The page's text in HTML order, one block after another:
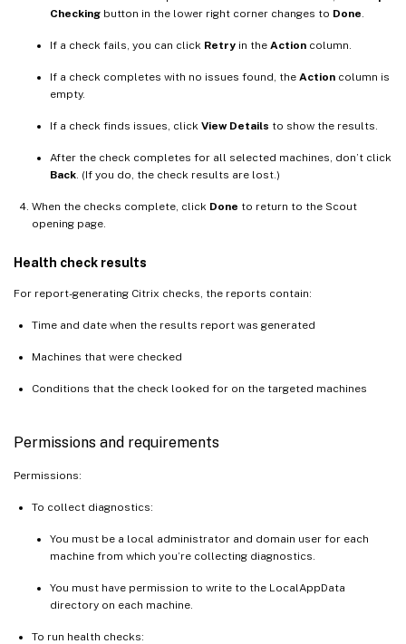
Checking button in the lower right corner changes to Done
If a check fails, you can click Retry in the Action column.
If a check completes with no issues found, the Action column is
empty.
If a check finds issues, click View Details to show the results.
After the check completes for all selected machines, don’t click
Back . (If you do, the check results are lost.)
When the checks complete, click Done to return to the Scout
opening page.
Health check results
For report-generating Citrix checks, the reports contain:
Time and date when the results report was generated
Machines that were checked
Conditions that the check looked for on the targeted machines
Permissions and requirements
Permissions:
To collect diagnostics:
You must be a local administrator and domain user for each
machine from which you’re collecting diagnostics.
You must have permission to write to the LocalAppData
directory on each machine.
To run health checks: